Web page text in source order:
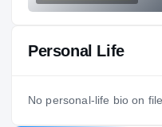
Personal Life
No personal-life bio on